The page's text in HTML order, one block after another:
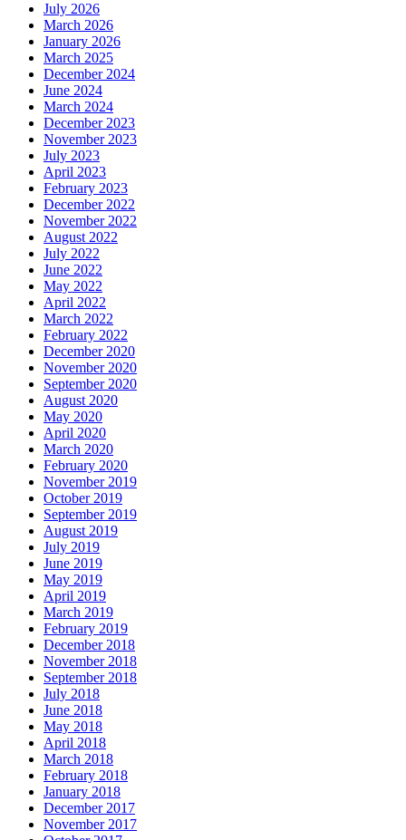
July 2026
March 2026
January 2026
March 2025
December 2024
June 2024
March 2024
December 2023
November 2023
July 2023
April 2023
February 2023
December 2022
November 2022
August 2022
July 2022
June 2022
May 2022
April 2022
March 2022
February 2022
December 2020
November 2020
September 2020
August 2020
May 2020
April 2020
March 2020
February 2020
November 2019
October 2019
September 2019
August 2019
July 2019
June 2019
May 2019
April 2019
March 2019
February 2019
December 2018
November 2018
September 2018
July 2018
June 2018
May 2018
April 2018
March 2018
February 2018
January 2018
December 2017
November 2017